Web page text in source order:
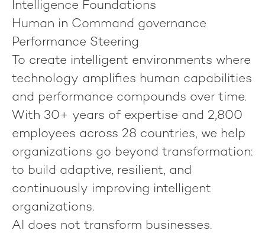
Intelligence Foundations
Human in Command governance
Performance Steering
To create intelligent environments where
technology amplifies human capabilities
and performance compounds over time.
With 30+ years of expertise and 2,800
employees across 28 countries, we help
organizations go beyond transformation:
to build adaptive, resilient, and
continuously improving intelligent
organizations.
AI does not transform businesses.